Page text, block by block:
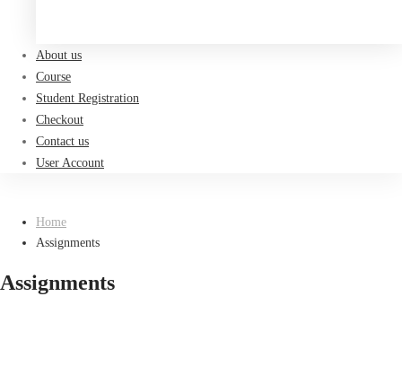
About us
Course
Student Registration
Checkout
Contact us
User Account
Home
Assignments
Assignments